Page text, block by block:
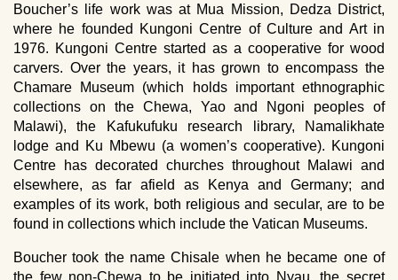
Boucher’s life work was at Mua Mission, Dedza District,
where he founded Kungoni Centre of Culture and Art in
1976. Kungoni Centre started as a cooperative for wood
carvers. Over the years, it has grown to encompass the
Chamare Museum (which holds important ethnographic
collections on the Chewa, Yao and Ngoni peoples of
Malawi), the Kafukufuku research library, Namalikhate
lodge and Ku Mbewu (a women’s cooperative). Kungoni
Centre has decorated churches throughout Malawi and
elsewhere, as far afield as Kenya and Germany; and
examples of its work, both religious and secular, are to be
found in collections which include the Vatican Museums.
Boucher took the name Chisale when he became one of